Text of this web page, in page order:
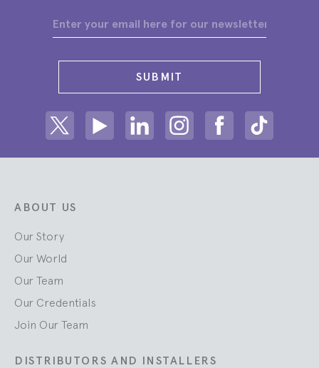
SUBMIT
ABOUT US
Our Story
Our World
Our Team
Our Credentials
Join Our Team
DISTRIBUTORS AND INSTALLERS